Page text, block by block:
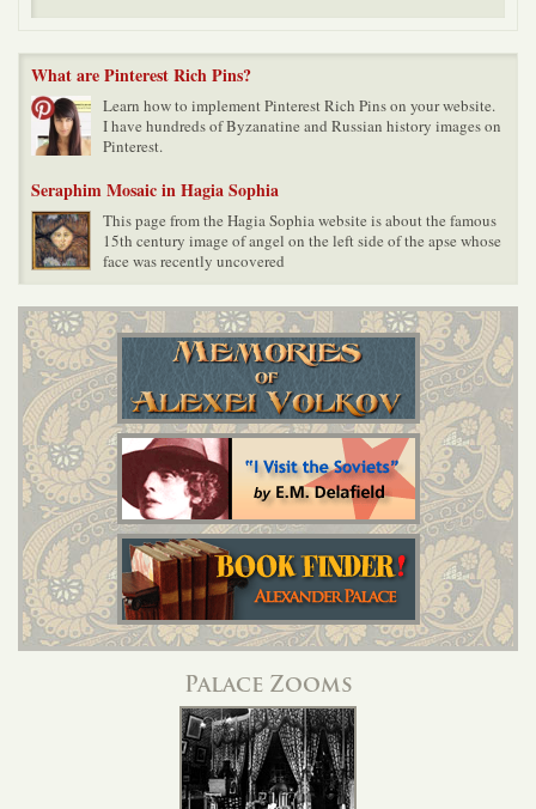
What are Pinterest Rich Pins?
Learn how to implement Pinterest Rich Pins on your website.
I have hundreds of Byzanatine and Russian history images on
Pinterest.
Seraphim Mosaic in Hagia Sophia
This page from the Hagia Sophia website is about the famous
15th century image of angel on the left side of the apse whose
face was recently uncovered
Palace Zooms